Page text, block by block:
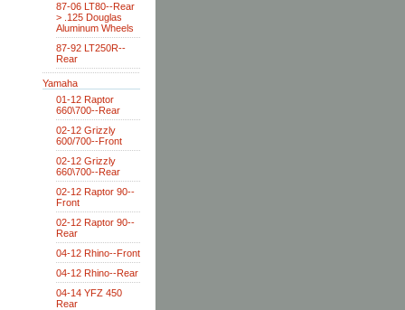
87-06 LT80--Rear
> .125 Douglas
Aluminum Wheels
87-92 LT250R--
Rear
Yamaha
01-12 Raptor
660\700--Rear
02-12 Grizzly
600/700--Front
02-12 Grizzly
660\700--Rear
02-12 Raptor 90--
Front
02-12 Raptor 90--
Rear
04-12 Rhino--Front
04-12 Rhino--Rear
04-14 YFZ 450
Rear